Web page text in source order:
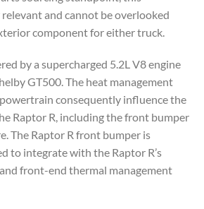
and cannot be overlooked
component for either truck.
by a supercharged 5.2L V8 engine
GT500. The heat management
consequently influence the
Raptor R, including the front bumper
The Raptor R front bumper is
to integrate with the Raptor R’s
front-end thermal management